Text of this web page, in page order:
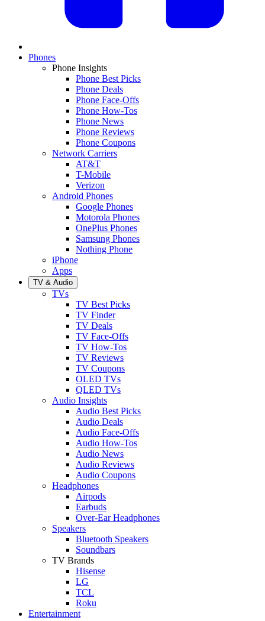
Phones
Phone Insights
Phone Best Picks
Phone Deals
Phone Face-Offs
Phone How-Tos
Phone News
Phone Reviews
Phone Coupons
Network Carriers
AT&T
T-Mobile
Verizon
Android Phones
Google Phones
Motorola Phones
OnePlus Phones
Samsung Phones
Nothing Phone
iPhone
Apps
TV & Audio
TVs
TV Best Picks
TV Finder
TV Deals
TV Face-Offs
TV How-Tos
TV Reviews
TV Coupons
OLED TVs
QLED TVs
Audio Insights
Audio Best Picks
Audio Deals
Audio Face-Offs
Audio How-Tos
Audio News
Audio Reviews
Audio Coupons
Headphones
Airpods
Earbuds
Over-Ear Headphones
Speakers
Bluetooth Speakers
Soundbars
TV Brands
Hisense
LG
TCL
Roku
Entertainment